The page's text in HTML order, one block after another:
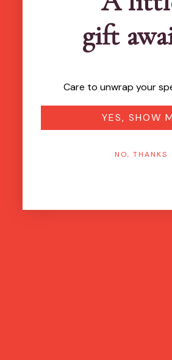
gift
Care to unwrap your
YES, SHOW
NO, THANKS